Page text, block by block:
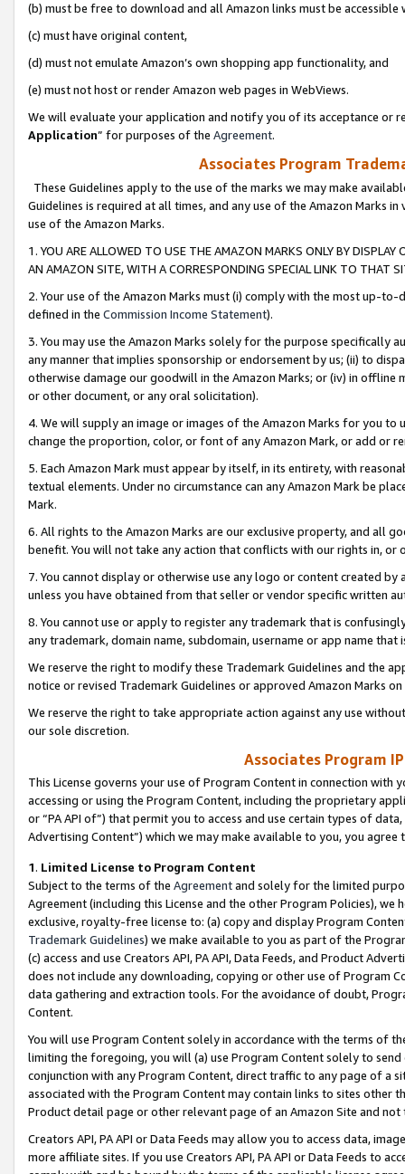
(b) must be free to download and all Amazon links must be
(c) must have original content,
(d) must not emulate Amazon’s own shopping app functionality, and
(e) must not host or render Amazon web pages in WebViews.
We will evaluate your application and notify you of its acceptance or
Application” for purposes of the Agreement.
Associates Program
These Guidelines apply to the use of the marks we may make
Guidelines is required at all times, and any use of the Amazon Marks
use of the Amazon Marks.
1. YOU ARE ALLOWED TO USE THE AMAZON MARKS ONLY BY
AN AMAZON SITE, WITH A CORRESPONDING SPECIAL LINK TO THAT
2. Your use of the Amazon Marks must (i) comply with the most up-
defined in the Commission Income Statement).
3. You may use the Amazon Marks solely for the purpose specifically
any manner that implies sponsorship or endorsement by us; (ii) to
otherwise damage our goodwill in the Amazon Marks; or (iv) in offline
or other document, or any oral solicitation).
4. We will supply an image or images of the Amazon Marks for you to
change the proportion, color, or font of any Amazon Mark, or add or
5. Each Amazon Mark must appear by itself, in its entirety, with
textual elements. Under no circumstance can any Amazon Mark be
Mark.
6. All rights to the Amazon Marks are our exclusive property, and all
benefit. You will not take any action that conflicts with our rights in, or
7. You cannot display or otherwise use any logo or content created
unless you have obtained from that seller or vendor specific written
8. You cannot use or apply to register any trademark that is
any trademark, domain name, subdomain, username or app name
We reserve the right to modify these Trademark Guidelines and the
notice or revised Trademark Guidelines or approved Amazon Marks
We reserve the right to take appropriate action against any use
our sole discretion.
Associates Program
This License governs your use of Program Content in connection
accessing or using the Program Content, including the proprietary
or “PA API of”) that permit you to access and use certain types of
Advertising Content”) which we may make available to you, you agree
1. Limited License to Program Content
Subject to the terms of the Agreementand solely for the limited
Agreement (including this License and the other Program Policies),
exclusive, royalty-free license to: (a) copy and display Program
Trademark Guidelines) we make available to you as part of the
(c) access and use Creators API, PA API, Data Feeds, and Product
does not include any downloading, copying or other use of Program
data gathering and extraction tools. For the avoidance of doubt,
Content.
You will use Program Content solely in accordance with the terms of
limiting the foregoing, you will (a) use Program Content solely to
conjunction with any Program Content, direct traffic to any page of a
associated with the Program Content may contain links to sites other
Product detail page or other relevant page of an Amazon Site and not
Creators API, PA API or Data Feeds may allow you to access data,
more affiliate sites. If you use Creators API, PA API or Data Feeds to